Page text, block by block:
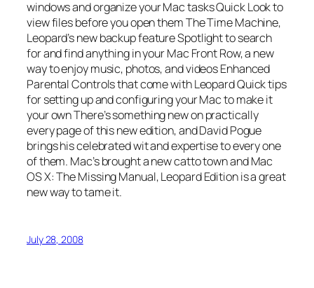
windows and organize your Mac tasks Quick Look to
view files before you open them The Time Machine,
Leopard’s new backup feature Spotlight to search
for and find anything in your Mac Front Row, a new
way to enjoy music, photos, and videos Enhanced
Parental Controls that come with Leopard Quick tips
for setting up and configuring your Mac to make it
your own There’s something new on practically
every page of this new edition, and David Pogue
brings his celebrated wit and expertise to every one
of them. Mac’s brought a new catto town and Mac
OS X: The Missing Manual, Leopard Edition is a great
new way to tame it.
July 28, 2008